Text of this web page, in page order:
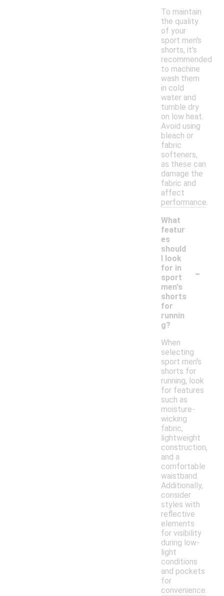
To maintain
the quality
of your
sport men's
shorts, it's
recommended
to machine
wash them
in cold
water and
tumble dry
on low heat.
Avoid using
bleach or
fabric
softeners,
as these can
damage the
fabric and
affect
performance.
What
featur
es
should
I look
for in
sport
men's
shorts
for
runnin
g?
-
When
selecting
sport men's
shorts for
running, look
for features
such as
moisture-
wicking
fabric,
lightweight
construction,
and a
comfortable
waistband.
Additionally,
consider
styles with
reflective
elements
for visibility
during low-
light
conditions
and pockets
for
convenience.